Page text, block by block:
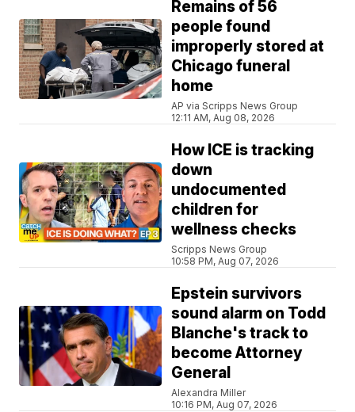
Remains of 56
people found
improperly stored at
Chicago funeral
home
AP via Scripps News Group
12:11 AM, Aug 08, 2026
How ICE is tracking
down
undocumented
children for
wellness checks
Scripps News Group
10:58 PM, Aug 07, 2026
Epstein survivors
sound alarm on Todd
Blanche's track to
become Attorney
General
Alexandra Miller
10:16 PM, Aug 07, 2026